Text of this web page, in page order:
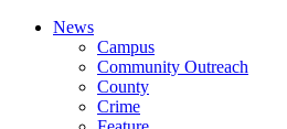
News
Campus
Community Outreach
County
Crime